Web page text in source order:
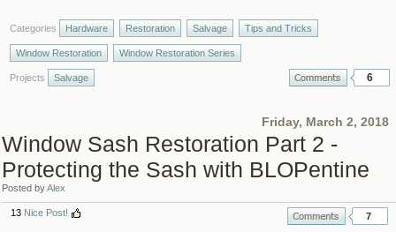
Categories Hardware Restoration Salvage Tips and Tricks
Window Restoration Window Restoration Series
Projects Salvage 6
Friday, March 2, 2018
Window Sash Restoration Part 2 -
Protecting the Sash with BLOPentine
Posted byAlex
7
13 Nice Post!